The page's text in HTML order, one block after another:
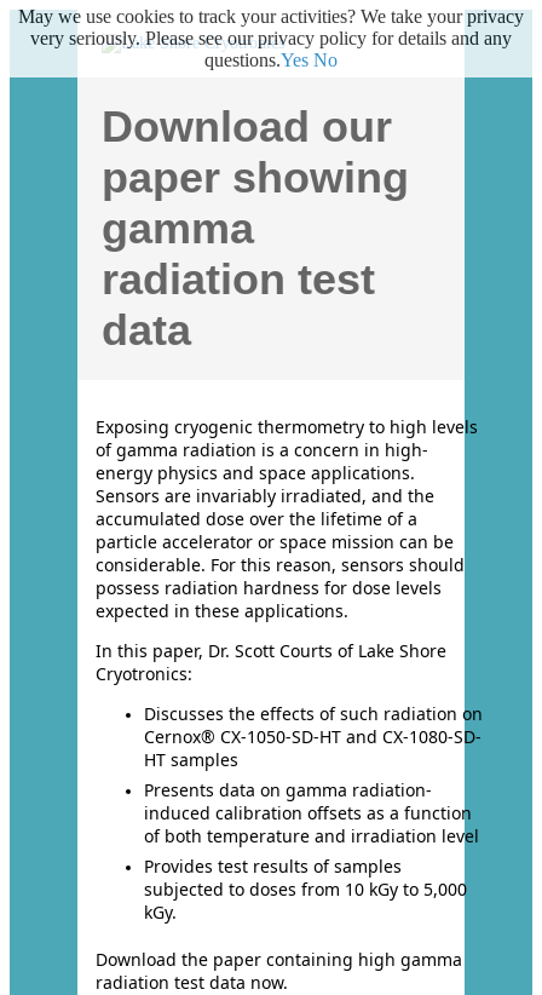
Download our
paper showing
gamma
radiation test
data
Exposing cryogenic thermometry to high levels
of gamma radiation is a concern in high-
energy physics and space applications.
Sensors are invariably irradiated, and the
accumulated dose over the lifetime of a
particle accelerator or space mission can be
considerable. For this reason, sensors should
possess radiation hardness for dose levels
expected in these applications.
In this paper, Dr. Scott Courts of Lake Shore
Cryotronics:
Discusses the effects of such radiation on
Cernox® CX-1050-SD-HT and CX-1080-SD-
HT samples
Presents data on gamma radiation-
induced calibration offsets as a function
of both temperature and irradiation level
Provides test results of samples
subjected to doses from 10 kGy to 5,000
kGy.
Download the paper containing high gamma
radiation test data now.
May we use cookies to track your activities? We take your privacy
very seriously. Please see our privacy policy for details and any
questions.Yes No